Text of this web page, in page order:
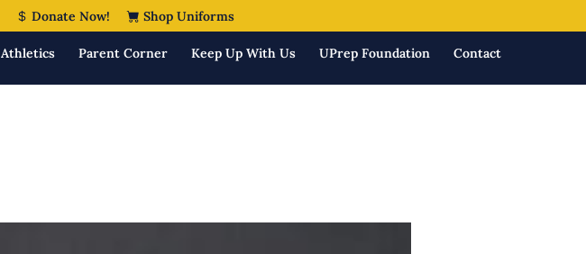
Donate Now! Shop Uniforms
Athletics Parent Corner Keep Up With Us UPrep Foundation Contact